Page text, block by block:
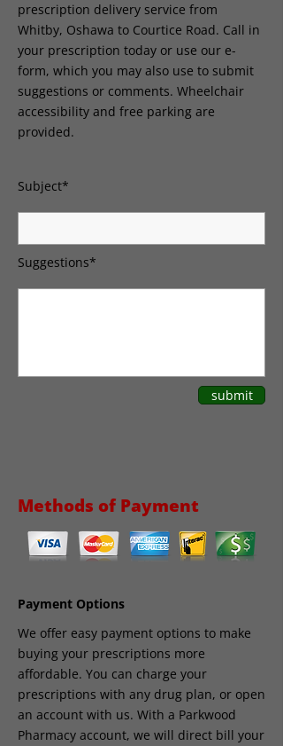
prescription delivery service from
Whitby, Oshawa to Courtice Road. Call in
your prescription today or use our e-
form, which you may also use to submit
suggestions or comments. Wheelchair
accessibility and free parking are
provided.
Subject*
Suggestions*
submit
Methods of Payment
Payment Options
We offer easy payment options to make
buying your prescriptions more
affordable. You can charge your
prescriptions with any drug plan, or open
an account with us. With a Parkwood
Pharmacy account, we will direct bill your